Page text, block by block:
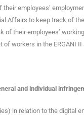
employees’
Affairs to keep track of
of their employees’
workers in the ERGANI II
and individual
in relation to the digital